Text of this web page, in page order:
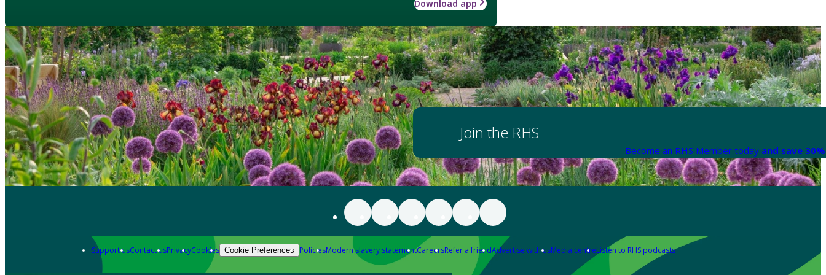
Download app
Join the RHS
Become an RHS Member today and save
Support usContact usPrivacyCookies Cookie Preferences PoliciesModern slavery statementCareersRefer a friendAdvertise with usMedia centreListen to RHS podcasts